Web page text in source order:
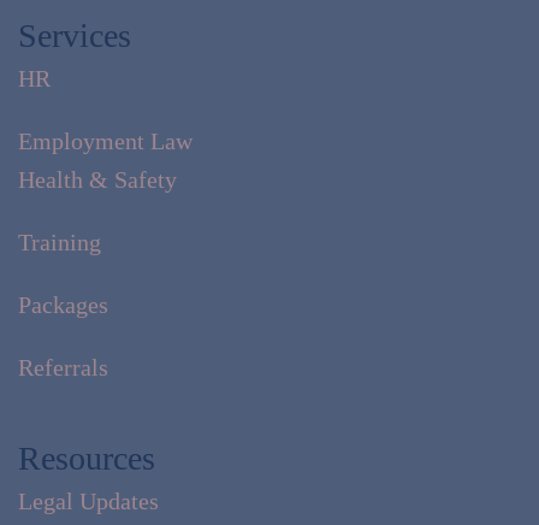
Services
HR
Employment Law
Health & Safety
Training
Packages
Referrals
Resources
Legal Updates